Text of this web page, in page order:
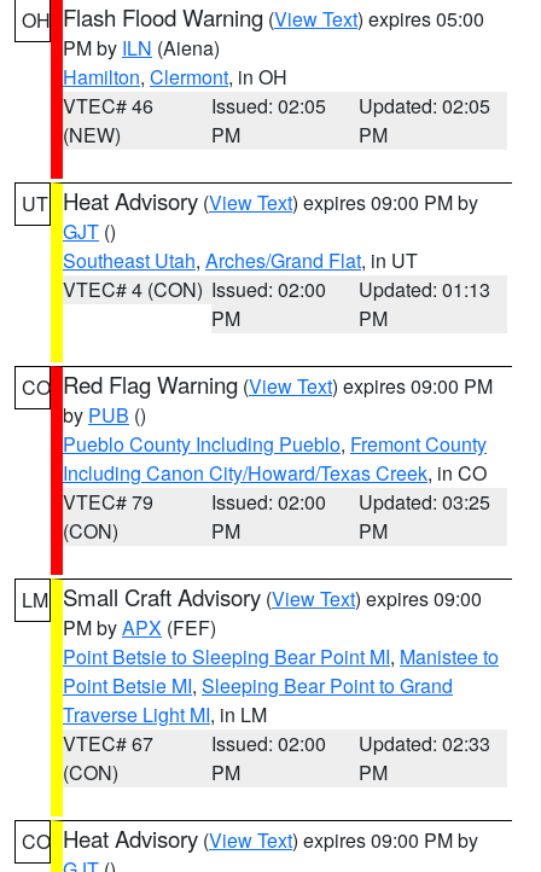
OH Flash Flood Warning (View Text) expires 05:00
PM by ILN (Aiena)
Hamilton, Clermont, in OH
VTEC# 46
(NEW)
Issued: 02:05
PM
Updated: 02:05
PM
UT Heat Advisory (View Text) expires 09:00 PM by
GJT ()
Southeast Utah, Arches/Grand Flat, in UT
VTEC# 4 (CON) Issued: 02:00
PM
Updated: 01:13
PM
CO Red Flag Warning (View Text) expires 09:00 PM
by PUB ()
Pueblo County Including Pueblo, Fremont County
Including Canon City/Howard/Texas Creek, in CO
VTEC# 79
(CON)
Issued: 02:00
PM
Updated: 03:25
PM
LM Small Craft Advisory (View Text) expires 09:00
PM byAPX (FEF)
Point Betsie to Sleeping Bear Point MI, Manistee to
Point Betsie MI, Sleeping Bear Point to Grand
Traverse Light MI, in LM
VTEC# 67
(CON)
Issued: 02:00
PM
Updated: 02:33
PM
CO Heat Advisory (View Text) expires 09:00 PM by